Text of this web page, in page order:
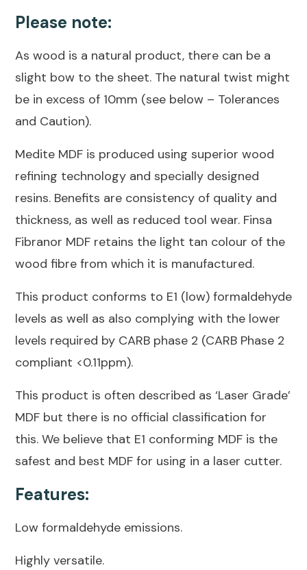
Please note:
As wood is a natural product, there can be a
slight bow to the sheet. The natural twist might
be in excess of 10mm (see below – Tolerances
and Caution).
Medite MDF is produced using superior wood
refining technology and specially designed
resins. Benefits are consistency of quality and
thickness, as well as reduced tool wear. Finsa
Fibranor MDF retains the light tan colour of the
wood fibre from which it is manufactured.
This product conforms to E1 (low) formaldehyde
levels as well as also complying with the lower
levels required by CARB phase 2 (CARB Phase 2
compliant <0.11ppm).
This product is often described as ‘Laser Grade’
MDF but there is no official classification for
this. We believe that E1 conforming MDF is the
safest and best MDF for using in a laser cutter.
Features:
Low formaldehyde emissions.
Highly versatile.